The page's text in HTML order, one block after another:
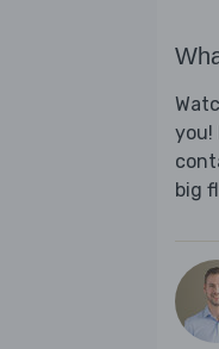
you!
big